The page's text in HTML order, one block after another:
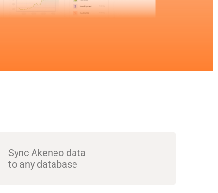
Sync Akeneo data
to any database